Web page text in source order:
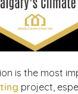
is the most
project,